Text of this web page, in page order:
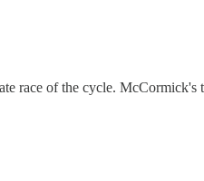
race of the cycle. McCormick's